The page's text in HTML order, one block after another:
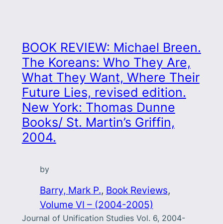
BOOK REVIEW: Michael Breen.
The Koreans: Who They Are,
What They Want, Where Their
Future Lies, revised edition.
New York: Thomas Dunne
Books/ St. Martin’s Griffin,
2004.
by
Barry, Mark P., Book Reviews
Volume VI – (2004-2005)
Journal of Unification Studies Vol. 6, 2004-